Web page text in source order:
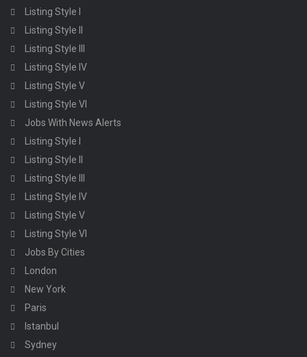
Listing Style I
Listing Style II
Listing Style III
Listing Style IV
Listing Style V
Listing Style VI
Jobs With News Alerts
Listing Style I
Listing Style II
Listing Style III
Listing Style IV
Listing Style V
Listing Style VI
Jobs By Cities
London
New York
Paris
Istanbul
Sydney